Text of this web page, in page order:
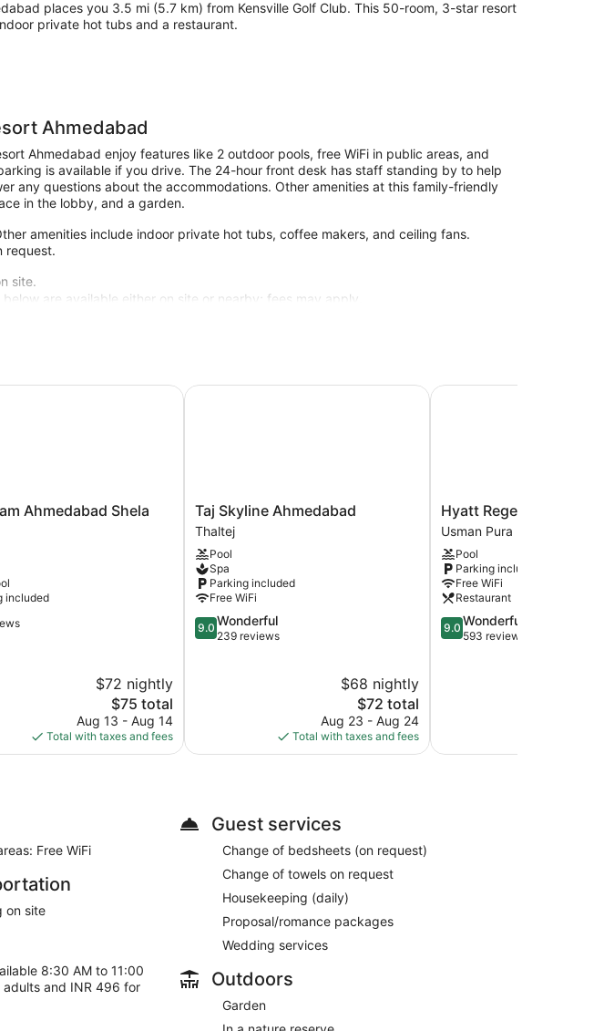
places you 3.5 mi (5.7 km) from Kensville Golf Club. This 50-room, 3-star resort
private hot tubs and a restaurant.
Ahmedabad
Ahmedabad enjoy features like 2 outdoor pools, free WiFi in public areas, and
is available if you drive. The 24-hour front desk has staff standing by to help
any questions about the accommodations. Other amenities at this family-friendly
in the lobby, and a garden.
amenities include indoor private hot tubs, coffee makers, and ceiling fans.
request.
site.
are available either on site or nearby; fees may apply.
Ahmedabad Shela
included
$72 nightly
The
price
is
$75
$75 total
Aug 13 - Aug 14
Total with taxes and fees
Ahmedabad Shela
Taj
Skyline
Ahmedabad
Thaltej
Taj Skyline Ahmedabad
Thaltej
Pool
Spa
Parking included
Free WiFi
9.0
out
9.0 Wonderful
239 reviews
$68 nightly
The
price
is
$72
$72 total
Aug 23 - Aug 24
Total with taxes and fees
Taj Skyline Ahmedabad
Hyatt
Regency
Ahmedabad
Usman
Pura
Hyatt Regency
Usman Pura
Pool
Parking included
Free WiFi
Restaurant
9.0
out
9.0 Wonderful
593 reviews
Hyatt Regency
Free WiFi
on site
8:30 AM to 11:00
and INR 496 for
Guest services
Change of bedsheets (on request)
Change of towels on request
Housekeeping (daily)
Proposal/romance packages
Wedding services
Outdoors
Garden